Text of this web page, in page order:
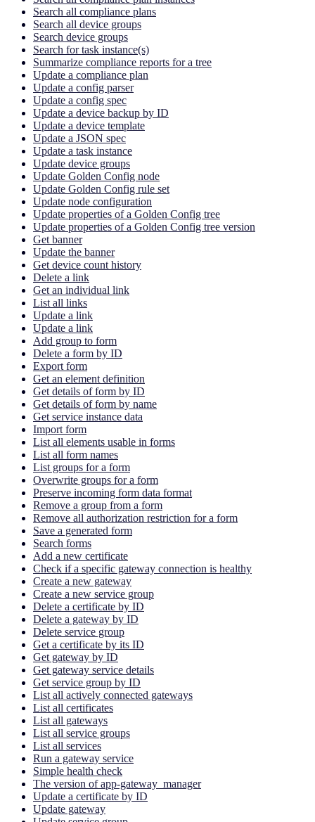
Search all compliance plans
Search all device groups
Search device groups
Search for task instance(s)
Summarize compliance reports for a tree
Update a compliance plan
Update a config parser
Update a config spec
Update a device backup by ID
Update a device template
Update a JSON spec
Update a task instance
Update device groups
Update Golden Config node
Update Golden Config rule set
Update node configuration
Update properties of a Golden Config tree
Update properties of a Golden Config tree version
Get banner
Update the banner
Get device count history
Delete a link
Get an individual link
List all links
Update a link
Update a link
Add group to form
Delete a form by ID
Export form
Get an element definition
Get details of form by ID
Get details of form by name
Get service instance data
Import form
List all elements usable in forms
List all form names
List groups for a form
Overwrite groups for a form
Preserve incoming form data format
Remove a group from a form
Remove all authorization restriction for a form
Save a generated form
Search forms
Add a new certificate
Check if a specific gateway connection is healthy
Create a new gateway
Create a new service group
Delete a certificate by ID
Delete a gateway by ID
Delete service group
Get a certificate by its ID
Get gateway by ID
Get gateway service details
Get service group by ID
List all actively connected gateways
List all certificates
List all gateways
List all service groups
List all services
Run a gateway service
Simple health check
The version of app-gateway_manager
Update a certificate by ID
Update gateway